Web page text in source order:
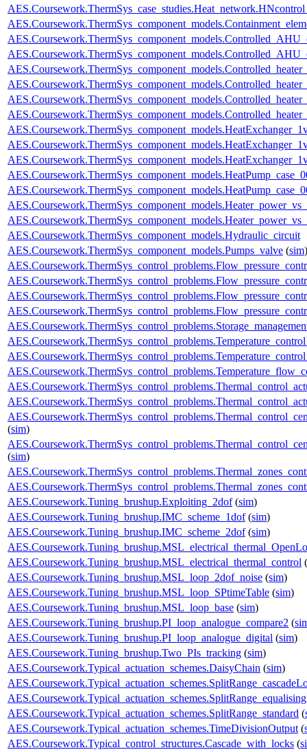
AES.Coursework.ThermSys_component_models.Hydraulic_circuit
AES.Coursework.ThermSys_component_models.Pumps_valve (sim)
(sim)
(sim)
AES.Coursework.Tuning_brushup.Exploiting_2dof(sim)
AES.Coursework.Tuning_brushup.IMC_scheme_1dof(sim)
AES.Coursework.Tuning_brushup.IMC_scheme_2dof(sim)
AES.Coursework.Tuning_brushup.MSL_electrical_thermal_control (
AES.Coursework.Tuning_brushup.MSL_loop_2dof_noise (sim)
AES.Coursework.Tuning_brushup.MSL_loop_SPtimeTable (sim)
AES.Coursework.Tuning_brushup.MSL_loop_base (sim)
AES.Coursework.Tuning_brushup.PI_loop_analogue_compare2 (
AES.Coursework.Tuning_brushup.PI_loop_analogue_digital (sim)
AES.Coursework.Tuning_brushup.Two_PIs_tracking (sim)
AES.Coursework.Typical_actuation_schemes.DaisyChain (sim)
AES.Coursework.Typical_actuation_schemes.SplitRange_equalising
AES.Coursework.Typical_actuation_schemes.SplitRange_standard (
AES.Coursework.Typical_actuation_schemes.TimeDivisionOutput (
AES.Coursework.Typical_control_structures.Cascade_with_locks (